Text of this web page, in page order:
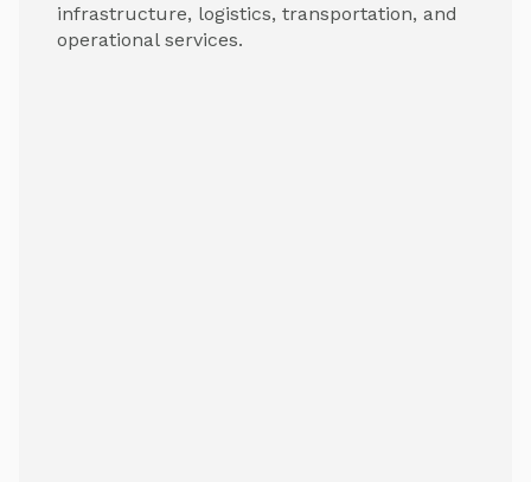
infrastructure, logistics, transportation, and
operational services.